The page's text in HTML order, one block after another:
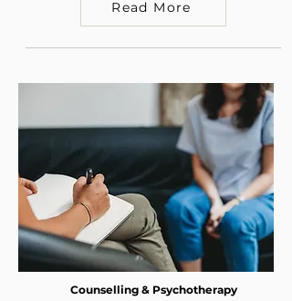
Read More
Counselling & Psychotherapy